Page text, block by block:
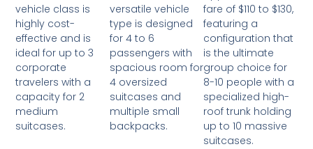
vehicle class is
highly cost-
effective and is
ideal for up to 3
corporate
travelers with a
capacity for 2
medium
suitcases.
versatile vehicle
type is designed
for 4 to 6
passengers with
spacious room for
4 oversized
suitcases and
multiple small
backpacks.
fare of $110 to $130,
featuring a
configuration that
is the ultimate
group choice for
8-10 people with a
specialized high-
roof trunk holding
up to 10 massive
suitcases.